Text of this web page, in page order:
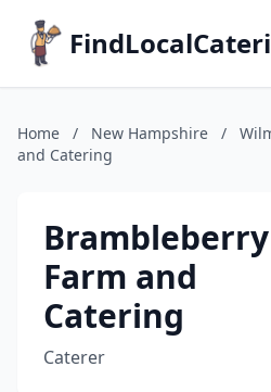
Home / New Hampshire /
and Catering
Brambleberry
Farm and
Catering
Caterer